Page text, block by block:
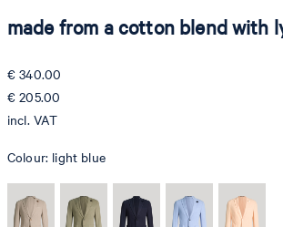
made from a cotton blend with
€ 340.00
€ 205.00
incl. VAT
Colour: light blue